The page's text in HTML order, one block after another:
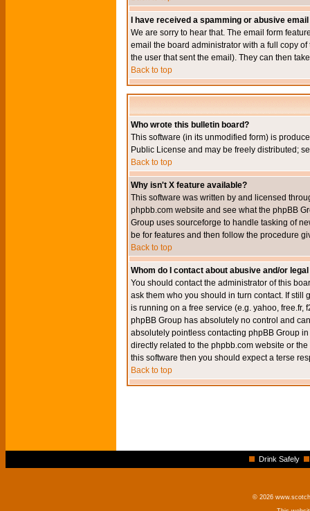
I have received a spamming or abusive
We are sorry to hear that. The email form
email the board administrator with a full copy
the user that sent the email). They can then
Back to top
Who wrote this bulletin board?
This software (in its unmodified form) is
Public License and may be freely distributed;
Back to top
Why isn't X feature available?
This software was written by and licensed
phpbb.com website and see what the phpBB
Group uses sourceforge to handle tasking of
be for features and then follow the procedure
Back to top
Whom do I contact about abusive and/or
You should contact the administrator of this
ask them who you should in turn contact. If still
is running on a free service (e.g. yahoo, free.fr,
phpBB Group has absolutely no control and
absolutely pointless contacting phpBB Group
directly related to the phpbb.com website or
this software then you should expect a terse
Back to top
Drink Safely
© 2026